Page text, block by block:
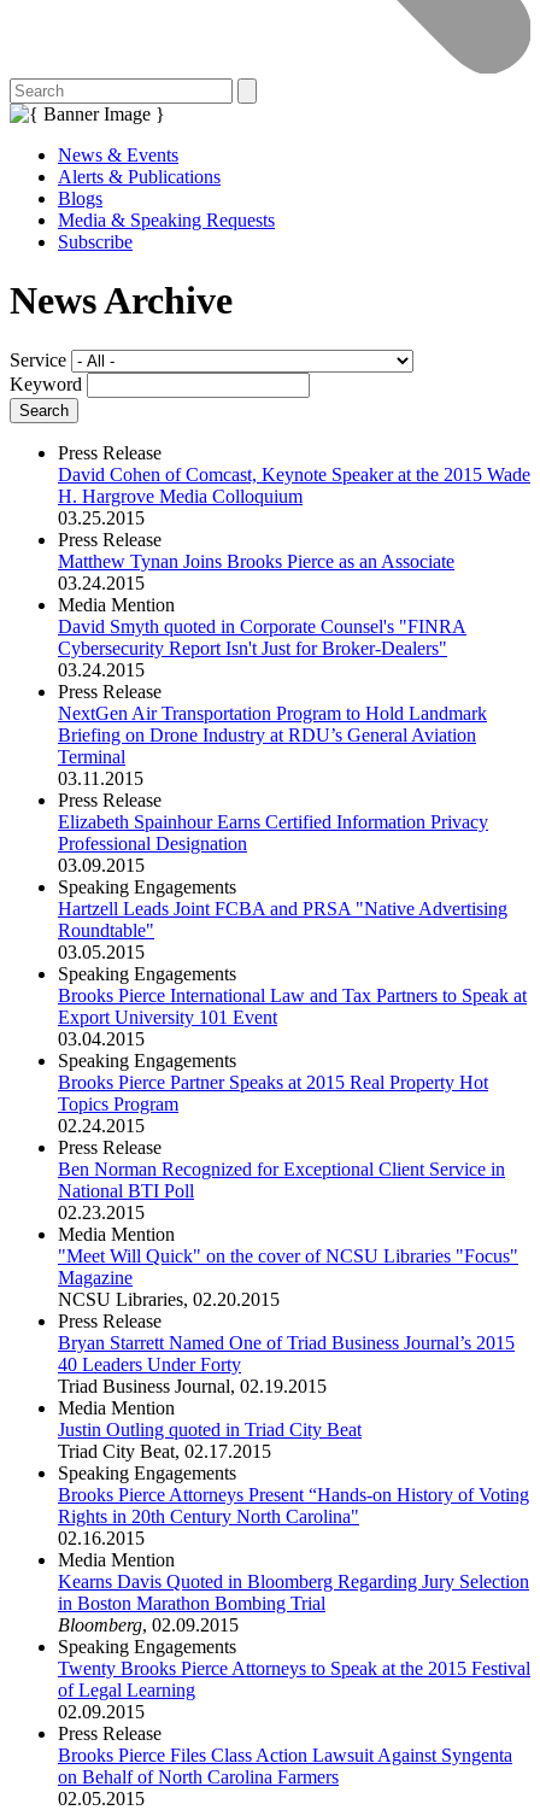
News & Events
Alerts & Publications
Blogs
Media & Speaking Requests
Subscribe
News Archive
Service
Keyword
Press Release
David Cohen of Comcast, Keynote Speaker at the 2015 Wade
H. Hargrove Media Colloquium
03.25.2015
Press Release
Matthew Tynan Joins Brooks Pierce as an Associate
03.24.2015
Media Mention
David Smyth quoted in Corporate Counsel's "FINRA
Cybersecurity Report Isn't Just for Broker-Dealers"
03.24.2015
Press Release
NextGen Air Transportation Program to Hold Landmark
Briefing on Drone Industry at RDU’s General Aviation
Terminal
03.11.2015
Press Release
Elizabeth Spainhour Earns Certified Information Privacy
Professional Designation
03.09.2015
Speaking Engagements
Hartzell Leads Joint FCBA and PRSA "Native Advertising
Roundtable"
03.05.2015
Speaking Engagements
Brooks Pierce International Law and Tax Partners to Speak at
Export University 101 Event
03.04.2015
Speaking Engagements
Brooks Pierce Partner Speaks at 2015 Real Property Hot
Topics Program
02.24.2015
Press Release
Ben Norman Recognized for Exceptional Client Service in
National BTI Poll
02.23.2015
Media Mention
"Meet Will Quick" on the cover of NCSU Libraries "Focus"
Magazine
NCSU Libraries, 02.20.2015
Press Release
Bryan Starrett Named One of Triad Business Journal’s 2015
40 Leaders Under Forty
Triad Business Journal, 02.19.2015
Media Mention
Justin Outling quoted in Triad City Beat
Triad City Beat, 02.17.2015
Speaking Engagements
Brooks Pierce Attorneys Present “Hands-on History of Voting
Rights in 20th Century North Carolina"
02.16.2015
Media Mention
Kearns Davis Quoted in Bloomberg Regarding Jury Selection
in Boston Marathon Bombing Trial
Bloomberg, 02.09.2015
Speaking Engagements
Twenty Brooks Pierce Attorneys to Speak at the 2015 Festival
of Legal Learning
02.09.2015
Press Release
Brooks Pierce Files Class Action Lawsuit Against Syngenta
on Behalf of North Carolina Farmers
02.05.2015